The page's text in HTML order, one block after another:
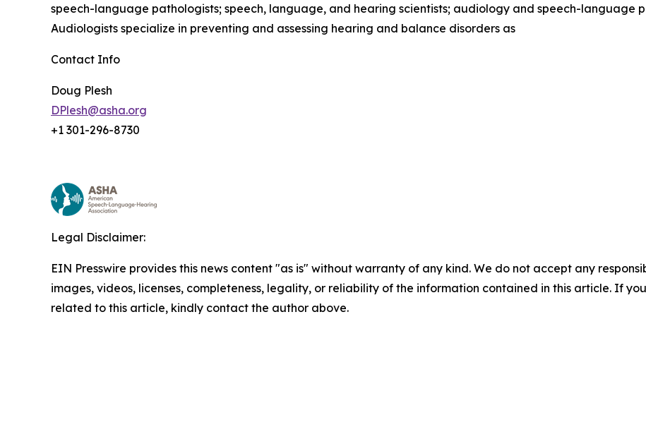
speech-language pathologists; speech, language, and hearing scientists; audiology and speech-language
Audiologists specialize in preventing and assessing hearing and balance disorders as
Contact Info
Doug Plesh
DPlesh@asha.org
+1 301-296-8730
Legal Disclaimer:
EIN Presswire provides this news content "as is" without warranty of any kind. We do not accept any
images, videos, licenses, completeness, legality, or reliability of the information contained in this article. If
related to this article, kindly contact the author above.